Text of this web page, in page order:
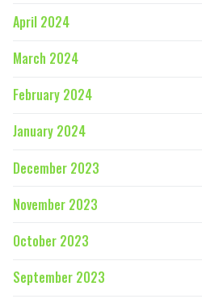
April 2024
March 2024
February 2024
January 2024
December 2023
November 2023
October 2023
September 2023